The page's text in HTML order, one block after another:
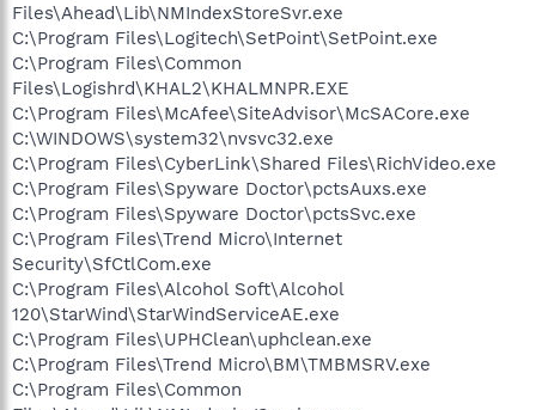
Files\Ahead\Lib\NMIndexStoreSvr.exe
C:\Program Files\Logitech\SetPoint\SetPoint.exe
C:\Program Files\Common
Files\Logishrd\KHAL2\KHALMNPR.EXE
C:\Program Files\McAfee\SiteAdvisor\McSACore.exe
C:\WINDOWS\system32\nvsvc32.exe
C:\Program Files\CyberLink\Shared Files\RichVideo.exe
C:\Program Files\Spyware Doctor\pctsAuxs.exe
C:\Program Files\Spyware Doctor\pctsSvc.exe
C:\Program Files\Trend Micro\Internet
Security\SfCtlCom.exe
C:\Program Files\Alcohol Soft\Alcohol
120\StarWind\StarWindServiceAE.exe
C:\Program Files\UPHClean\uphclean.exe
C:\Program Files\Trend Micro\BM\TMBMSRV.exe
C:\Program Files\Common